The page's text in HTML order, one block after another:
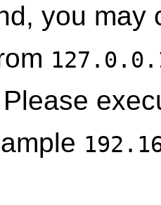
you may